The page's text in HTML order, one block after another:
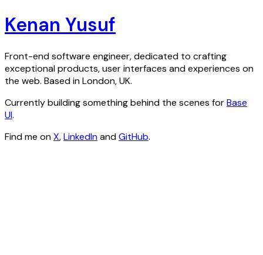
Kenan Yusuf
Front-end software engineer, dedicated to crafting
exceptional products, user interfaces and experiences on
the web. Based in London, UK.
Currently building something behind the scenes forBase
UI.
Find me onX,LinkedInandGitHub.